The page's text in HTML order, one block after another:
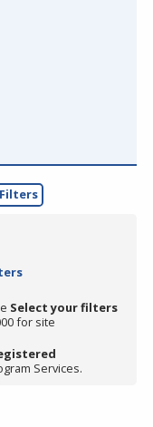
Select your filters
for site
Services.